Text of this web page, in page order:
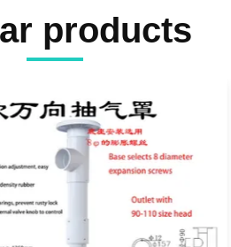
products